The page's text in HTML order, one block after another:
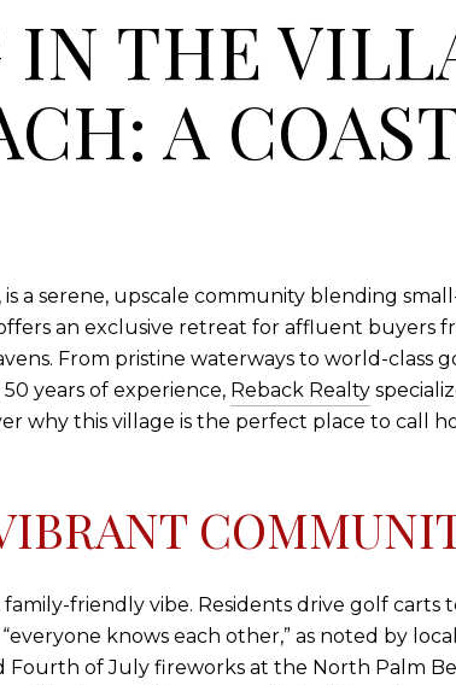
THE
A
a serene, upscale community blending
an exclusive retreat for affluent buyers
From pristine waterways to world-class
years of experience, Reback Realty
why this village is the perfect place to call
friendly vibe. Residents drive golf carts
knows each other,” as noted by
Fourth of July fireworks at the North Palm